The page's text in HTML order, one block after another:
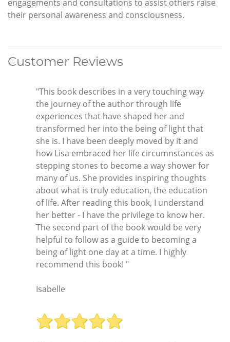
engagements and consultations to assist others raise
their personal awareness and consciousness.
Customer Reviews
"This book describes in a very touching way
the journey of the author through life
experiences that have shaped her and
transformed her into the being of light that
she is. I have been deeply moved by it and
how Lisa embraced her life circumnstances as
stepping stones to become a way shower for
many of us. She provides inspiring thoughts
about what is truly education, the education
of life. After reading this book, I understand
her better - I have the privilege to know her.
The second part of the book would be very
helpful to follow as a guide to becoming a
being of light one day at a time. I highly
recommend this book! "
Isabelle